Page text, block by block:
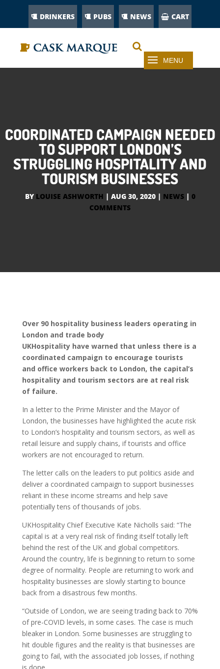
DRINKERS PUBS NEWS CART
COORDINATED CAMPAIGN NEEDED
TO SUPPORT LONDON’S
STRUGGLING HOSPITALITY AND
TOURISM BUSINESSES
BY LOUISE ASHWORTH | AUG 30, 2020| NEWS| 0
COMMENTS
Over 90 hospitality business leaders operating in
London and trade body
UKHospitality have warned that unless there is a
coordinated campaign to encourage tourists
and office workers back to London, the capital’s
hospitality and tourism sectors are at real risk
of failure.
In a letter to the Prime Minister and the Mayor of
London, the businesses have highlighted the acute risk
to London’s hospitality and tourism sectors, as well as
retail leisure and supply chains, if tourists and office
workers are not encouraged to return.
The letter calls on the leaders to put politics aside and
deliver a coordinated campaign to support businesses
reliant in these income streams and help save
potentially tens of thousands of jobs.
UKHospitality Chief Executive Kate Nicholls said: “The
capital is at a very real risk of finding itself totally left
behind the rest of the UK and global competitors.
Around the country, life is beginning to return to some
degree of normality. People are returning to work and
hospitality businesses are slowly starting to bounce
back from a disastrous few months.
“Outside of London, we are seeing trading back to 70%
of pre-COVID levels, in some cases. The case is much
bleaker in London. Some businesses are struggling to
hit double figures and the reality is that businesses are
going to fail, with the associated job losses, if nothing